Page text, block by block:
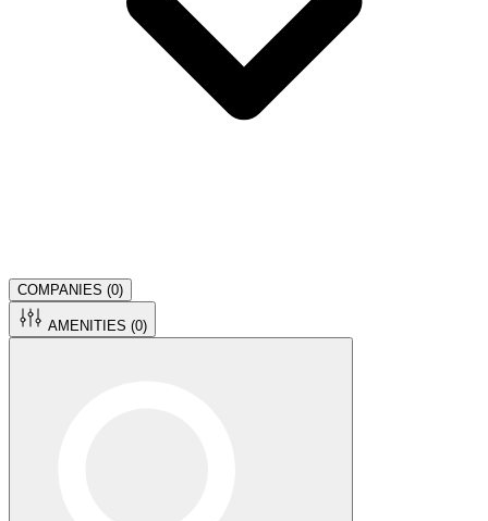
COMPANIES (0)
AMENITIES (0)